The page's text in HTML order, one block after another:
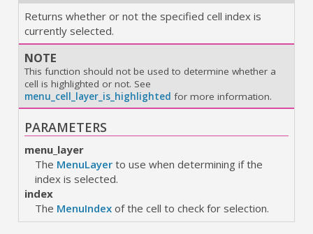
Returns whether or not the specified cell index is
currently selected.
NOTE
This function should not be used to determine whether a
cell is highlighted or not. See
menu_cell_layer_is_highlighted for more information.
PARAMETERS
menu_layer
The MenuLayerto use when determining if the
index is selected.
index
The MenuIndexof the cell to check for selection.